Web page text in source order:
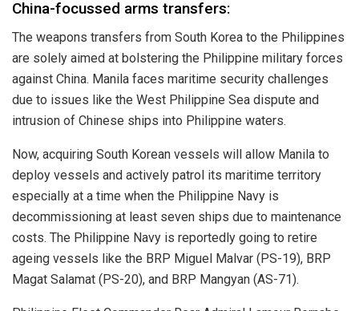
China-focussed arms transfers:
The weapons transfers from South Korea to the Philippines
are solely aimed at bolstering the Philippine military forces
against China. Manila faces maritime security challenges
due to issues like the West Philippine Sea dispute and
intrusion of Chinese ships into Philippine waters.
Now, acquiring South Korean vessels will allow Manila to
deploy vessels and actively patrol its maritime territory
especially at a time when the Philippine Navy is
decommissioning at least seven ships due to maintenance
costs. The Philippine Navy is reportedly going to retire
ageing vessels like the BRP Miguel Malvar (PS-19), BRP
Magat Salamat (PS-20), and BRP Mangyan (AS-71).